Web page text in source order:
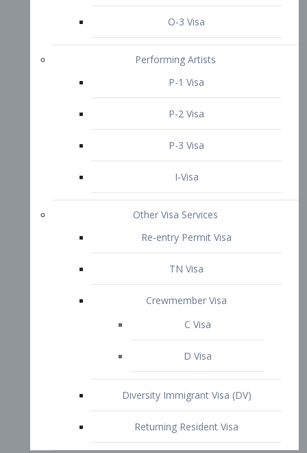
TN Visa
Crewmember Visa
Diversity Immigrant Visa (DV)
Returning Resident Visa
Immigration Tips
Attorney Profile
START YOUR CONSULTATION